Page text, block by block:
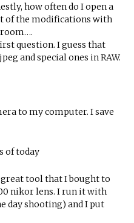
how often do I open a
of the modifications with
question. I guess that
and special ones in RAW.
to my computer. I save
of today
great tool that I bought to
nikor lens. I run it with
day shooting) and I put